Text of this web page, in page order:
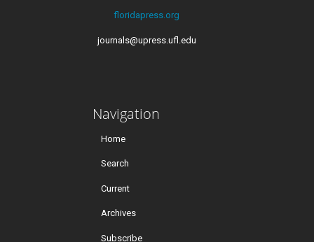
floridapress.org
journals@upress.ufl.edu
Navigation
Home
Search
Current
Archives
Subscribe